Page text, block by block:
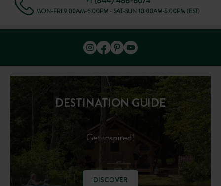
MON-FRI 9.00AM-6.00PM - SAT-SUN 10.00AM-5.00PM (EST)
DESTINATION GUIDE
Get inspired!
DISCOVER